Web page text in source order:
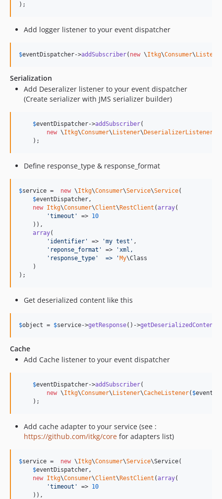
);
Add logger listener to your event dispatcher
$eventDispatcher->addSubscriber( new \Itkg\Consumer\
Serialization
Add Deseralizer listener to your event dispatcher
(Create serializer with JMS serializer builder)
$eventDispatcher->addSubscriber(
new \Itkg\Consumer\Listener\DeserializerListener
    );
Define response_type & response_format
$service = new \Itkg\Consumer\Service\Service(
$eventDispatcher ,
new Itkg\Consumer\Client\RestClient (array(
'timeout ' => 10
    )),
array(
' identifier ' => 'my test ' ,
' reponse_format ' => ' xml,
'response_type'  =>
'My\Class
    )
);
Get deserialized content like this
$object = $service->getResponse()->getDeserializedContent
Cache
Add Cache listener to your event dispatcher
$eventDispatcher->addSubscriber(
new \Itkg\Consumer\Listener\CacheListener( $
    );
Add cache adapter to your service (see :
https://github.com/itkg/core for adapters list)
$service = new \Itkg\Consumer\Service\Service(
$eventDispatcher ,
new Itkg\Consumer\Client\RestClient (array(
'timeout ' => 10
    )),